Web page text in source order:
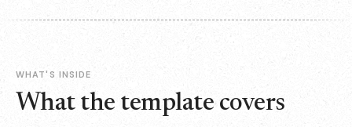
WHAT'S INSIDE
What the template covers